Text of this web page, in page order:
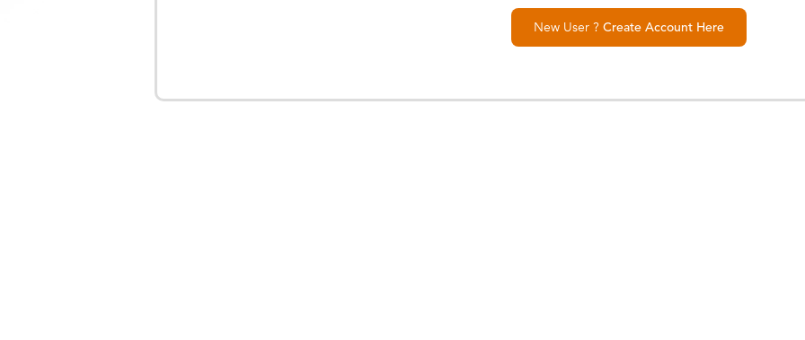
New User ? Create Account Here